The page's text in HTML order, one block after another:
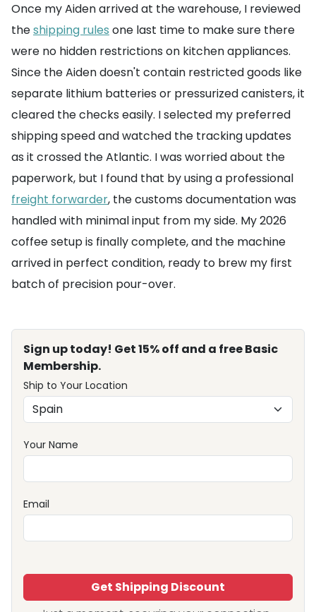
Once my Aiden arrived at the warehouse, I reviewed
theshipping rules one last time to make sure there
were no hidden restrictions on kitchen appliances.
Since the Aiden doesn't contain restricted goods like
separate lithium batteries or pressurized canisters, it
cleared the checks easily. I selected my preferred
shipping speed and watched the tracking updates
as it crossed the Atlantic. I was worried about the
paperwork, but I found that by using a professional
freight forwarder, the customs documentation was
handled with minimal input from my side. My 2026
coffee setup is finally complete, and the machine
arrived in perfect condition, ready to brew my first
batch of precision pour-over.
Sign up today! Get 15% off and a free Basic
Membership.
Ship to Your Location
Your Name
Email
Get Shipping Discount